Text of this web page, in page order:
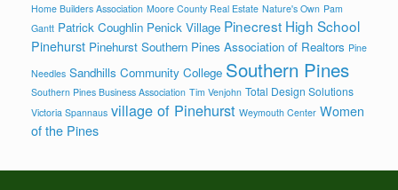
Home Builders Association Moore County Real Estate Nature's Own Pam
Gantt Patrick Coughlin Penick Village Pinecrest High School
Pinehurst Pinehurst Southern Pines Association of Realtors Pine
Needles Sandhills Community College Southern Pines
Southern Pines Business Association Tim Venjohn Total Design Solutions
Victoria Spannaus village of Pinehurst Weymouth Center Women
of the Pines